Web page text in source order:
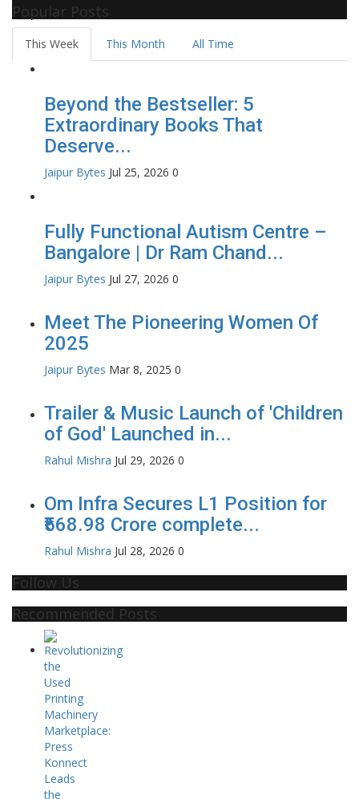
Popular Posts
This Week This Month All Time
Beyond the Bestseller: 5
Extraordinary Books That
Deserve...
Jaipur Bytes Jul 25, 2026 0
Fully Functional Autism Centre –
Bangalore | Dr Ram Chand...
Jaipur Bytes Jul 27, 2026 0
Meet The Pioneering Women Of
2025
Jaipur Bytes Mar 8, 2025 0
Trailer & Music Launch of 'Children
of God' Launched in...
Rahul Mishra Jul 29, 2026 0
Om Infra Secures L1 Position for
₹568.98 Crore complete...
Rahul Mishra Jul 28, 2026 0
Follow Us
Recommended Posts